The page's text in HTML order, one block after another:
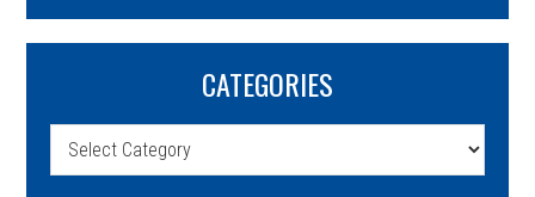
CATEGORIES
Categories